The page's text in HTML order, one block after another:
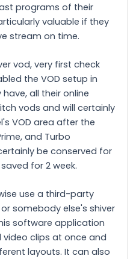
programs of their
valuable if they
stream on time.
vod, very first check
the VOD setup in
all their online
vods and will certainly
VOD area after the
and Turbo
be conserved for
for 2 week.
use a third-party
somebody else's shiver
software application
clips at once and
layouts. It can also